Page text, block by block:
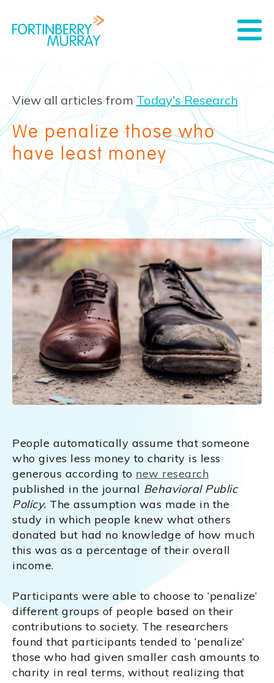
View all articles from Today's Research
We penalize those who
have least money
People automatically assume that someone
who gives less money to charity is less
generous according to new research
published in the journal Behavioral Public
Policy. The assumption was made in the
study in which people knew what others
donated but had no knowledge of how much
this was as a percentage of their overall
income.
Participants were able to choose to ‘penalize’
different groups of people based on their
contributions to society. The researchers
found that participants tended to ‘penalize’
those who had given smaller cash amounts to
charity in real terms, without realizing that